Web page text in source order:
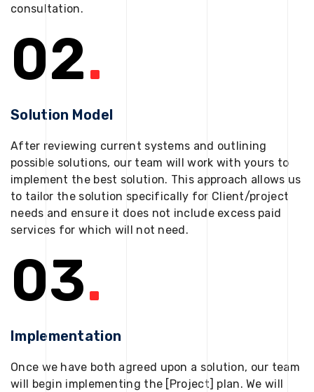
consultation.
02.
Solution Model
After reviewing current systems and outlining
possible solutions, our team will work with yours to
implement the best solution. This approach allows us
to tailor the solution specifically for Client/project
needs and ensure it does not include excess paid
services for which will not need.
03.
Implementation
Once we have both agreed upon a solution, our team
will begin implementing the [Project] plan. We will